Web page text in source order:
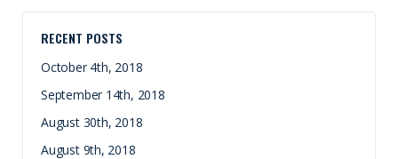
RECENT POSTS
October 4th, 2018
September 14th, 2018
August 30th, 2018
August 9th, 2018